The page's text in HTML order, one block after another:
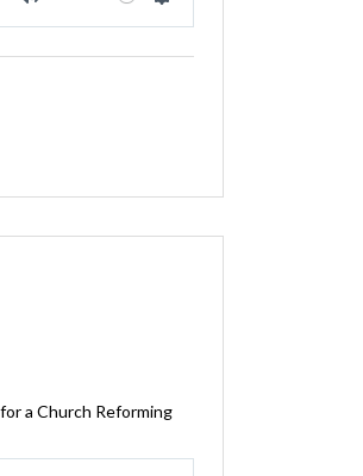
Mute Settings
a Church Reforming